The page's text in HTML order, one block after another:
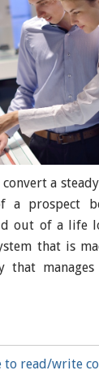
a
a prospect
out of a life
that is
that
to read/write